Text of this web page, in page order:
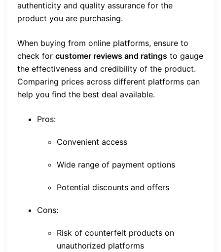
authenticity and quality assurance for the
product you are purchasing.
When buying from online platforms, ensure to
check for customer reviews and ratings to gauge
the effectiveness and credibility of the product.
Comparing prices across different platforms can
help you find the best deal available.
Pros:
Convenient access
Wide range of payment options
Potential discounts and offers
Cons:
Risk of counterfeit products on
unauthorized platforms